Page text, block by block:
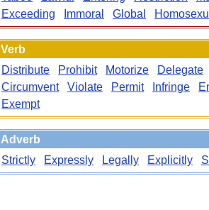
Exceeding
Immoral Global
Verb
Distribute
Prohibit Motorize
Delegate
Circumvent
Violate Permit Infringe
Exempt
Adverb
Strictly
Expressly Legally Explicitly